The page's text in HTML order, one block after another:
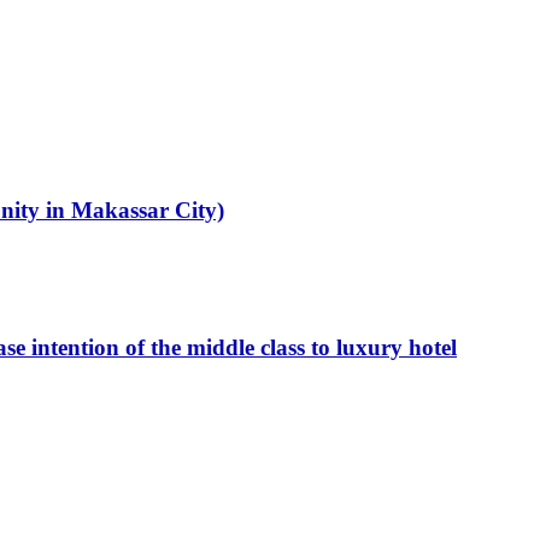
in Makassar City)
intention of the middle class to luxury hotel